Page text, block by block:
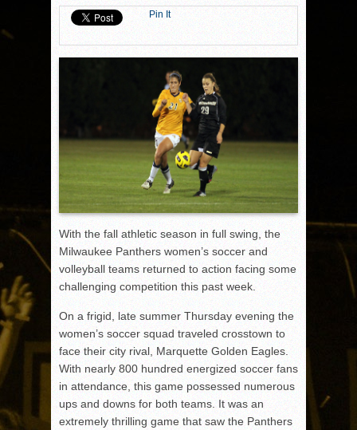
Pin It
With the fall athletic season in full swing, the
Milwaukee Panthers women’s soccer and
volleyball teams returned to action facing some
challenging competition this past week.
On a frigid, late summer Thursday evening the
women’s soccer squad traveled crosstown to
face their city rival, Marquette Golden Eagles.
With nearly 800 hundred energized soccer fans
in attendance, this game possessed numerous
ups and downs for both teams. It was an
extremely thrilling game that saw the Panthers